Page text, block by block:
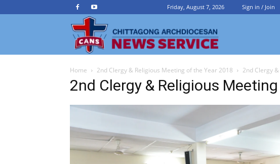
Friday, August 7, 2026 Sign in / Join
Archdiocesan
News
Service
Home 2nd Clergy & Religious Meeting of the Year 2018 2nd Clergy
2nd Clergy & Religious